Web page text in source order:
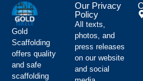
Gold
Scaffolding
offers quality
and safe
scaffolding
Our Privacy
Policy
All texts,
photos, and
press releases
on our website
and social